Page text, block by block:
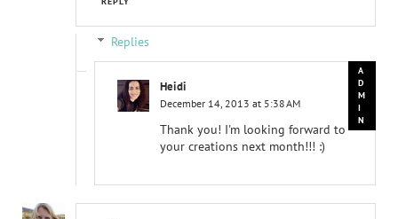
Replies
Heidi
December 14, 2013 at 5:38 AM
Thank you! I'm looking forward to
your creations next month!!! :)